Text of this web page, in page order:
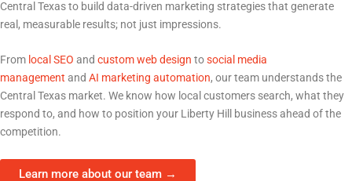
Central Texas to build data-driven marketing strategies that generate
real, measurable results; not just impressions.
From local SEO and custom web design tosocial media
management and AI marketing automation, our team understands the
Central Texas market. We know how local customers search, what they
respond to, and how to position your Liberty Hill
business ahead of the
competition.
Learn more about our team →